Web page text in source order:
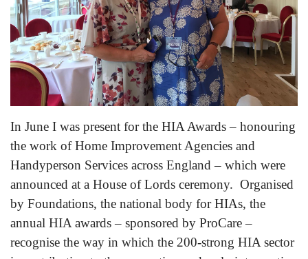
In June I was present for the HIA Awards – honouring
the work of Home Improvement Agencies and
Handyperson Services across England – which were
announced at a House of Lords ceremony. Organised
by Foundations, the national body for HIAs, the
annual HIA awards – sponsored by ProCare –
recognise the way in which the 200-strong HIA sector